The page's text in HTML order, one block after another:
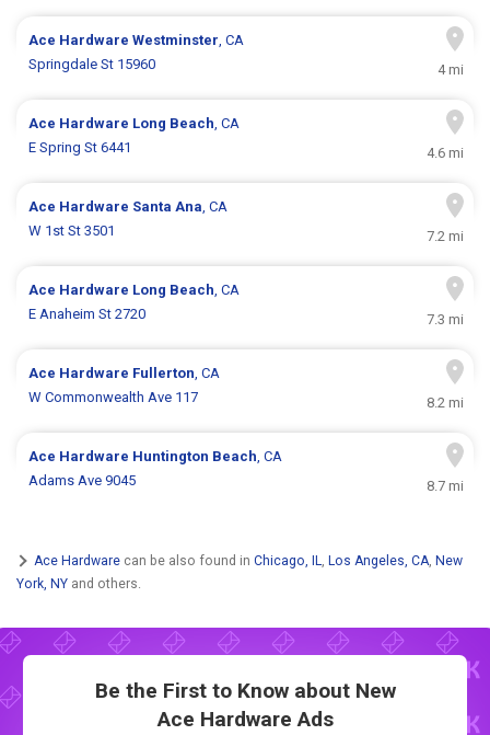
Ace HardwareWestminster, CA
Springdale St 15960
4 mi
Ace Hardware Long Beach, CA
E Spring St 6441
4.6 mi
Ace Hardware Santa Ana, CA
W 1st St 3501
7.2 mi
Ace Hardware Long Beach, CA
E Anaheim St 2720
7.3 mi
Ace Hardware Fullerton, CA
W Commonwealth Ave 117
8.2 mi
Ace Hardware Huntington Beach, CA
Adams Ave 9045
8.7 mi
Ace Hardware can be also found in Chicago, IL, Los Angeles, CA, New
York, NY and others.
Be the First to Know about New
Ace Hardware Ads